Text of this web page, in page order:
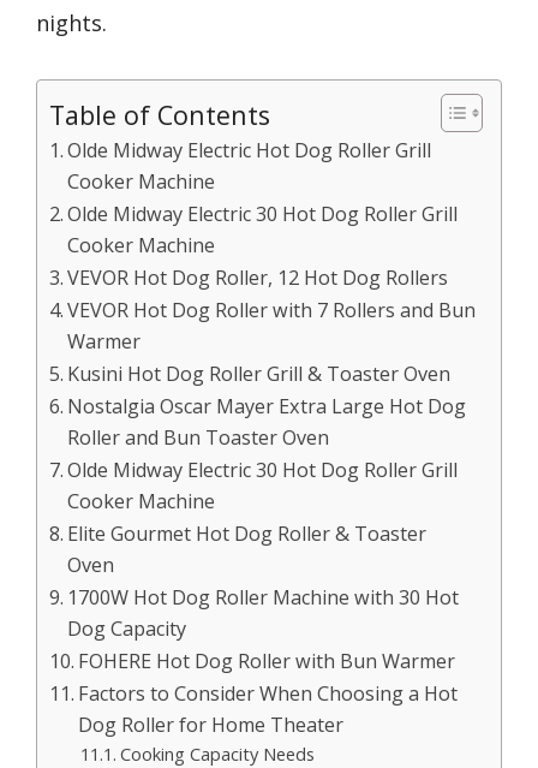
nights.
Table of Contents
Olde Midway Electric Hot Dog Roller Grill
Cooker Machine
Olde Midway Electric 30 Hot Dog Roller Grill
Cooker Machine
VEVOR Hot Dog Roller, 12 Hot Dog Rollers
VEVOR Hot Dog Roller with 7 Rollers and Bun
Warmer
Kusini Hot Dog Roller Grill & Toaster Oven
Nostalgia Oscar Mayer Extra Large Hot Dog
Roller and Bun Toaster Oven
Olde Midway Electric 30 Hot Dog Roller Grill
Cooker Machine
Elite Gourmet Hot Dog Roller & Toaster
Oven
1700W Hot Dog Roller Machine with 30 Hot
Dog Capacity
FOHERE Hot Dog Roller with Bun Warmer
Factors to Consider When Choosing a Hot
Dog Roller for Home Theater
Cooking Capacity Needs